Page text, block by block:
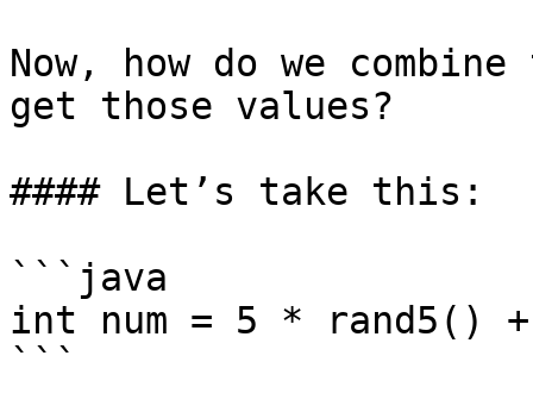
Now, how do we
get those values?
#### Let’s take this:
```java
int num = 5 * rand5()
```